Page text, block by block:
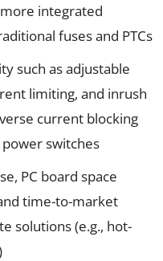
integrated
fuses and PTCs
such as adjustable
limiting, and inrush
current blocking
switches
PC board space
time-to-market
solutions (e.g., hot-